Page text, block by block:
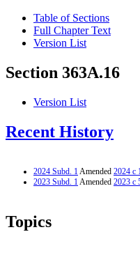
Table of Sections
Full Chapter Text
Version List
Section 363A.16
Version List
Recent History
2024 Subd. 1Amended 2024 c
2023 Subd. 1Amended 2023 c
Topics